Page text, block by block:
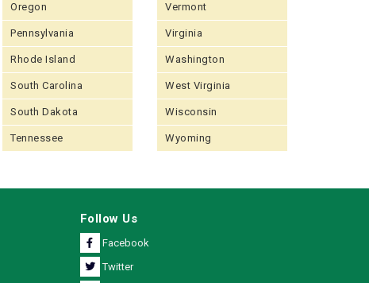
Oregon
Pennsylvania
Rhode Island
South Carolina
South Dakota
Tennessee
Vermont
Virginia
Washington
West Virginia
Wisconsin
Wyoming
Follow Us
Facebook
Twitter